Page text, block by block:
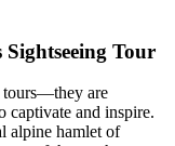
Tour
tours—they are
captivate and inspire.
alpine hamlet of